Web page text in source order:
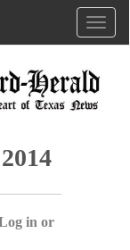
in or